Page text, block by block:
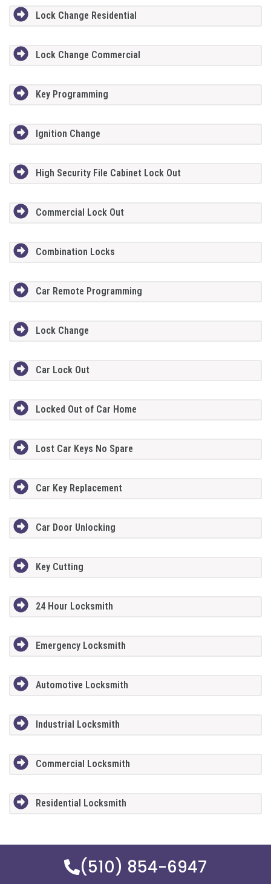
Lock Change Residential
Lock Change Commercial
Key Programming
Ignition Change
High Security File Cabinet Lock Out
Commercial Lock Out
Combination Locks
Car Remote Programming
Lock Change
Car Lock Out
Locked Out of Car Home
Lost Car Keys No Spare
Car Key Replacement
Car Door Unlocking
Key Cutting
24 Hour Locksmith
Emergency Locksmith
Automotive Locksmith
Industrial Locksmith
Commercial Locksmith
Residential Locksmith
(510) 854-6947